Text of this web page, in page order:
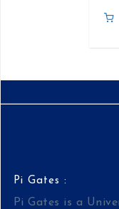
Pi Gates :
Pi Gates is a